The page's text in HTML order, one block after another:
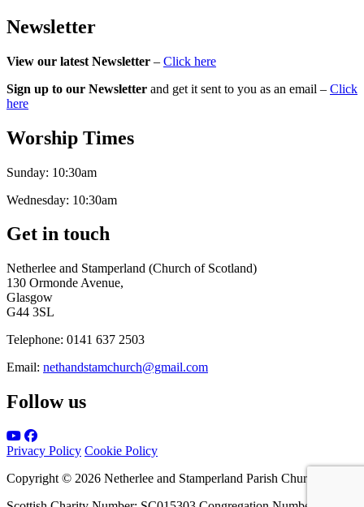
Newsletter
View our latest Newsletter – Click here
Sign up to our Newsletter and get it sent to you as an email – Click
here
Worship Times
Sunday: 10:30am
Wednesday: 10:30am
Get in touch
Netherlee and Stamperland (Church of Scotland)
130 Ormonde Avenue,
Glasgow
G44 3SL
Telephone: 0141 637 2503
Email: nethandstamchurch@gmail.com
Follow us
Privacy Policy Cookie Policy
Copyright © 2026 Netherlee and Stamperland Parish Church